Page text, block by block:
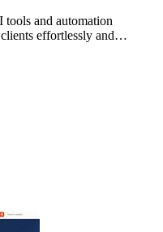
and automation
effortlessly and